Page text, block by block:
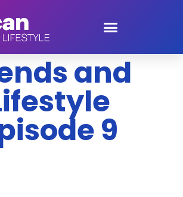
and
9